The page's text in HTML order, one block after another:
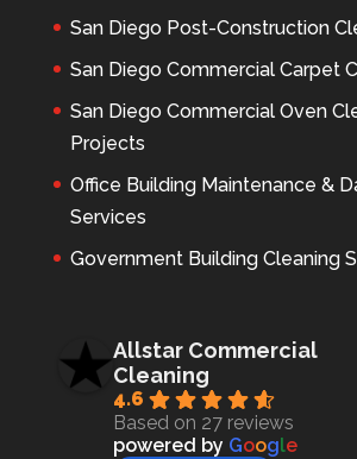
San Diego Post-Construction
San Diego Commercial Carpet
San Diego Commercial Oven
Projects
Office Building Maintenance &
Services
Government Building Cleaning
Allstar Commercial
Cleaning
4.6
Based on 27 reviews
powered by Google